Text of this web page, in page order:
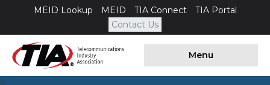
MEID Lookup MEID TIA Connect
TIA Portal
Contact Us
Menu